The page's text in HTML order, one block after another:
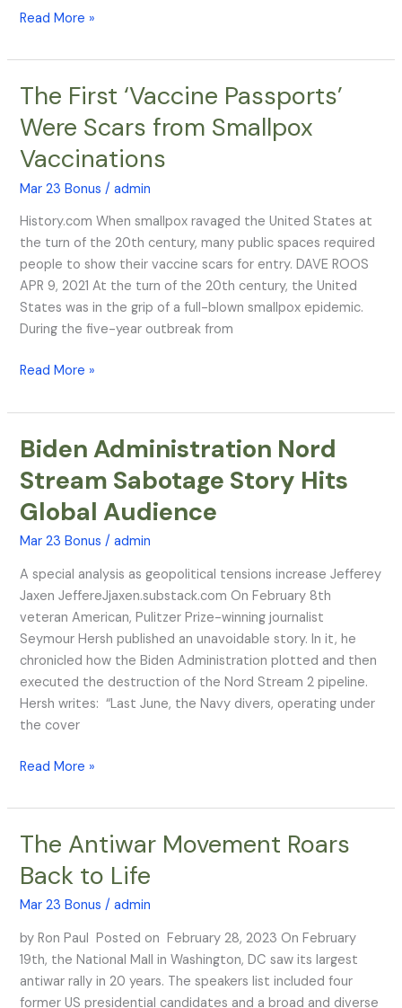
Read More »
The First ‘Vaccine Passports’
Were Scars from Smallpox
Vaccinations
Mar 23 Bonus /admin
History.com When smallpox ravaged the United States at
the turn of the 20th century, many public spaces required
people to show their vaccine scars for entry. DAVE ROOS
APR 9, 2021 At the turn of the 20th century, the United
States was in the grip of a full-blown smallpox epidemic.
During the five-year outbreak from
The
‘Vaccine
Passports’
Scars
from
Smallpox
Vaccinations
Read More »
Biden Administration Nord
Stream Sabotage Story Hits
Global Audience
Mar 23 Bonus /admin
A special analysis as geopolitical tensions increase Jefferey
Jaxen JeffereJjaxen.substack.com On February 8th
veteran American, Pulitzer Prize-winning journalist
Seymour Hersh published an unavoidable story. In it, he
chronicled how the Biden Administration plotted and then
executed the destruction of the Nord Stream 2 pipeline.
Hersh writes: “Last June, the Navy divers, operating under
the cover
Biden
Nord
Stream
Story
Hits
Global
Audience
Read More »
The Antiwar Movement Roars
Back to Life
Mar 23 Bonus /admin
by Ron Paul Posted on February 28, 2023 On February
19th, the National Mall in Washington, DC saw its largest
antiwar rally in 20 years. The speakers list included four
former US presidential candidates and a broad and diverse
The
Movement
Roars
to
Life